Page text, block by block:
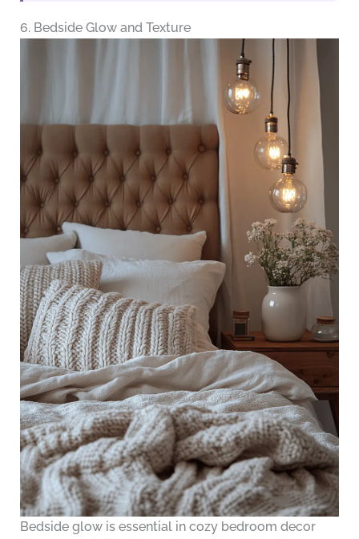
6. Bedside Glow and Texture
Bedside glow is essential in cozy bedroom decor